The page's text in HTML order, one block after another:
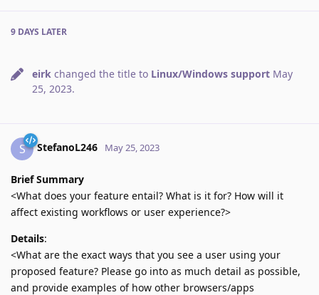
9 DAYS LATER
eirk changed the title to Linux/Windows support May
25, 2023.
S StefanoL246 May 25, 2023
Brief Summary
<What does your feature entail? What is it for? How will it
affect existing workflows or user experience?>
Details:
<What are the exact ways that you see a user using your
proposed feature? Please go into as much detail as possible,
and provide examples of how other browsers/apps